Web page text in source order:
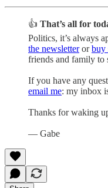
👍 That’s all for
Politics, it’s always
the newsletterorbuy
friends and family to
If you have any
email me: my inbox
Thanks for waking
— Gabe